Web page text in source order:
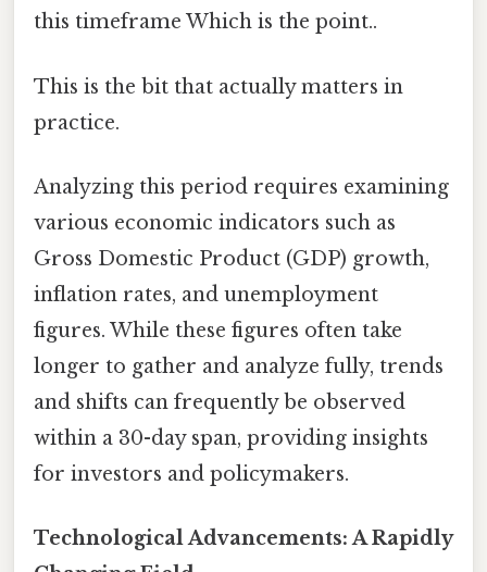
this timeframe Which is the point..
This is the bit that actually matters in
practice.
Analyzing this period requires examining
various economic indicators such as
Gross Domestic Product (GDP) growth,
inflation rates, and unemployment
figures. While these figures often take
longer to gather and analyze fully, trends
and shifts can frequently be observed
within a 30-day span, providing insights
for investors and policymakers.
Technological Advancements: A Rapidly